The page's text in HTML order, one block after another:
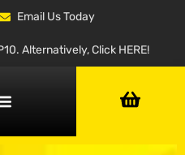
Email Us Today
Alternatively, Click HERE!